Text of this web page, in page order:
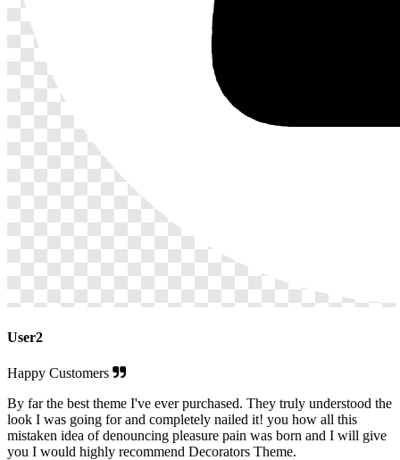
User2
Happy Customers
By far the best theme I've ever purchased. They truly understood the
look I was going for and completely nailed it! you how all this
mistaken idea of denouncing pleasure pain was born and I will give
you I would highly recommend Decorators Theme.